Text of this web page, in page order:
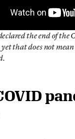
the end of the
yet that does not